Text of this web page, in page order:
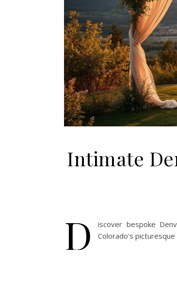
Intimate
D
iscover bespoke
Colorado's